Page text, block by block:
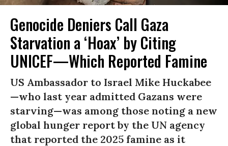
Genocide Deniers Call Gaza
Starvation a ‘Hoax’ by Citing
UNICEF—Which Reported Famine
US Ambassador to Israel Mike Huckabee
—who last year admitted Gazans were
starving—was among those noting a new
global hunger report by the UN agency
that reported the 2025 famine as it